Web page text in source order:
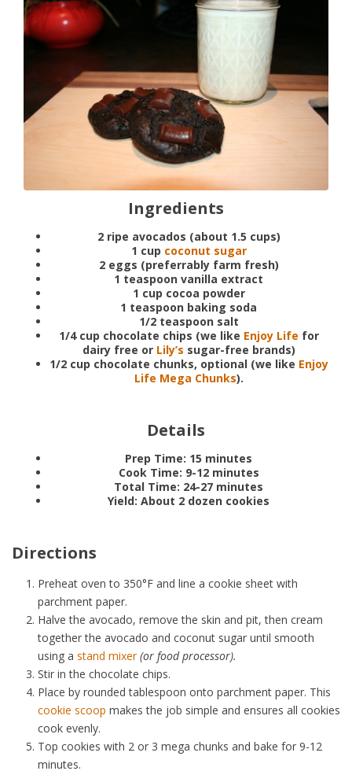
Ingredients
2 ripe avocados (about 1.5 cups)
1 cup coconut sugar
2 eggs (preferrably farm fresh)
1 teaspoon vanilla extract
1 cup cocoa powder
1 teaspoon baking soda
1/2 teaspoon salt
1/4 cup chocolate chips (we like Enjoy Life for
dairy free or Lily’s sugar-free brands)
1/2 cup chocolate chunks, optional (we like Enjoy
Life Mega Chunks).
Details
Prep Time: 15 minutes
Cook Time: 9-12 minutes
Total Time: 24-27 minutes
Yield:About 2 dozen cookies
Directions
Preheat oven to 350°F and line a cookie sheet with
parchment paper.
Halve the avocado, remove the skin and pit, then cream
together the avocado and coconut sugar until smooth
using a stand mixer (or food processor).
Stir in the chocolate chips.
Place by rounded tablespoon onto parchment paper. This
cookie scoop makes the job simple and ensures all cookies
cook evenly.
Top cookies with 2 or 3 mega chunks and bake for 9-12
minutes.